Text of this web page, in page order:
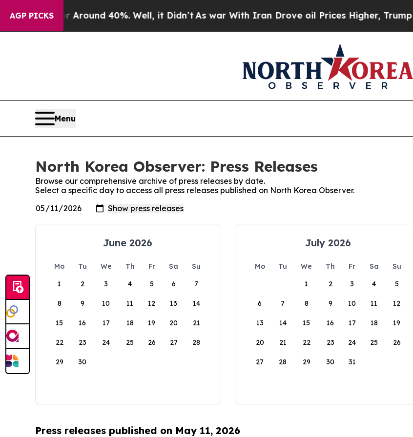
AGP PICKS
a Floor Around 40%. Well, it Didn’tAs war With Iran Drove oil Prices Higher, Trump
Menu
North Korea Observer: Press Releases
Browse our comprehensive archive of press releases by date.
Select a specific day to access all press releases published on North Korea Observer.
June 2026
Mo Tu We Th Fr Sa
Su
1
2 3 4 5 6 7
8 9 10 11 12 13 14
15 16 17 18 19 20 21
22 23 24 25 26 27 28
29 30
July 2026
Mo Tu We Th Fr Sa
Su
1
2 3 4 5
6 7 8 9 10 11 12
13 14 15 16 17 18 19
20 21 22 23 24 25 26
27 28 29 30 31
Press releases published on May 11, 2026